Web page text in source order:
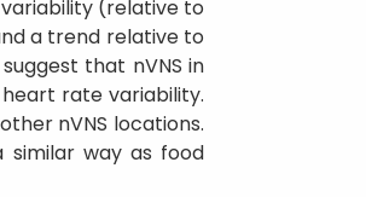
(relative to
a trend relative to
that nVNS in
rate variability.
nVNS locations.
similar way as food